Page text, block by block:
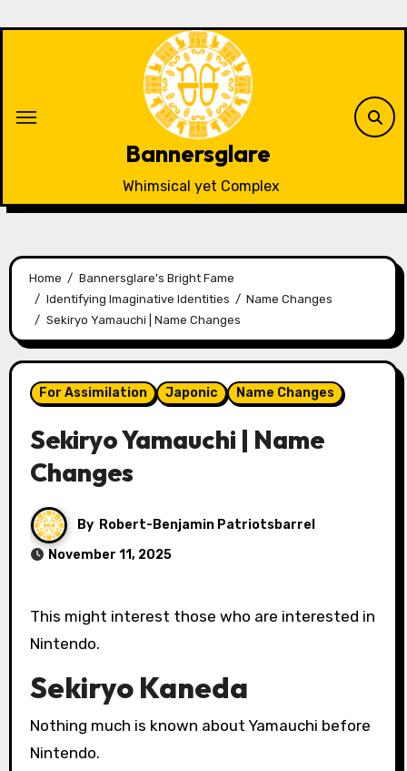
Bannersglare
Whimsical yet Complex
Home
Bannersglare's Bright Fame
Identifying Imaginative Identities
Name Changes
Sekiryo Yamauchi | Name Changes
For Assimilation Japonic Name Changes
Sekiryo Yamauchi | Name
Changes
By Robert-Benjamin Patriotsbarrel
November 11, 2025
This might interest those who are interested in
Nintendo.
Sekiryo Kaneda
Nothing much is known about Yamauchi before
Nintendo.